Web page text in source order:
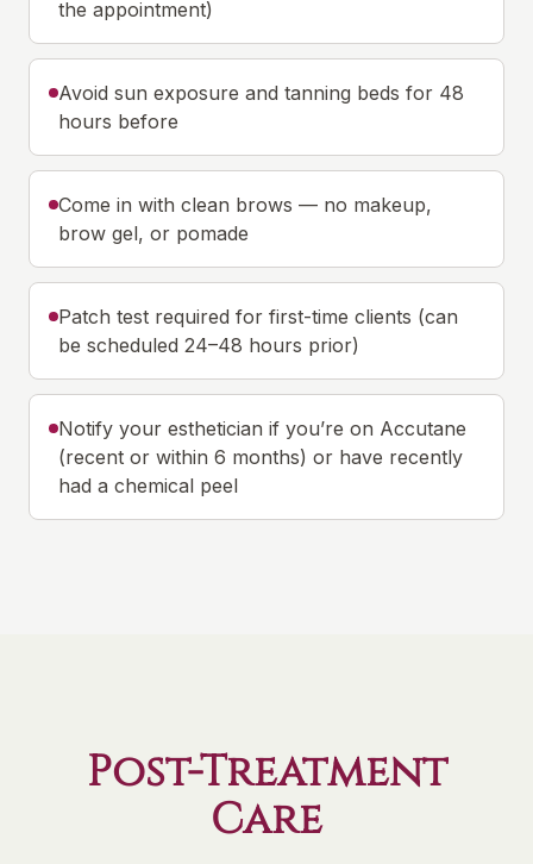
the appointment)
Avoid sun exposure and tanning beds for 48
hours before
Come in with clean brows — no makeup,
brow gel, or pomade
Patch test required for first-time clients (can
be scheduled 24–48 hours prior)
Notify your esthetician if you’re on Accutane
(recent or within 6 months) or have recently
had a chemical peel
Post-Treatment
Care